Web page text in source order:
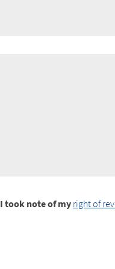
I took note of my right of